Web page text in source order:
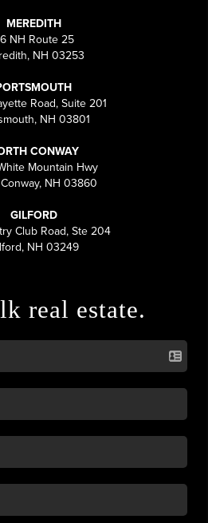
MEREDITH
NH Route 25
NH 03253
Road, Suite 201
NH 03801
CONWAY
Mountain Hwy
NH 03860
GILFORD
Club Road, Ste 204
NH 03249
real estate.